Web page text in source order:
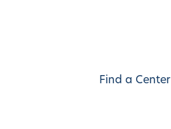
Find a Center